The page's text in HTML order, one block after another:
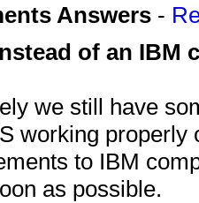
Answers -
of an IBM
we still have
working
to IBM
as possible.